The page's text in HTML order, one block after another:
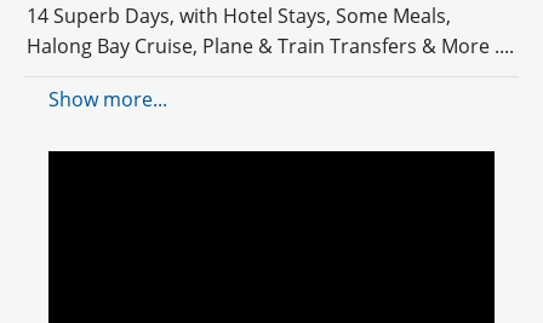
14 Superb Days, with Hotel Stays, Some Meals,
Halong Bay Cruise, Plane & Train Transfers & More ....
Show more...